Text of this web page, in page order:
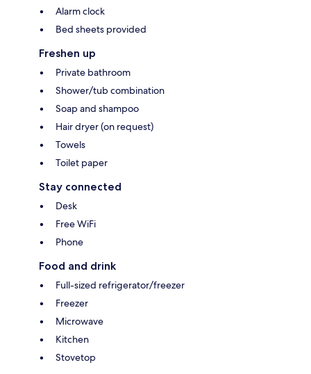
Alarm clock
Bed sheets provided
Freshen up
Private bathroom
Shower/tub combination
Soap and shampoo
Hair dryer (on request)
Towels
Toilet paper
Stay connected
Desk
Free WiFi
Phone
Food and drink
Full-sized refrigerator/freezer
Freezer
Microwave
Kitchen
Stovetop